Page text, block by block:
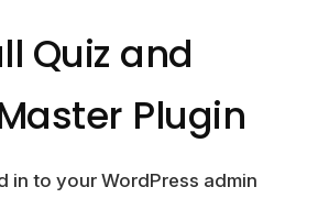
Quiz and
Plugin
in to your WordPress admin